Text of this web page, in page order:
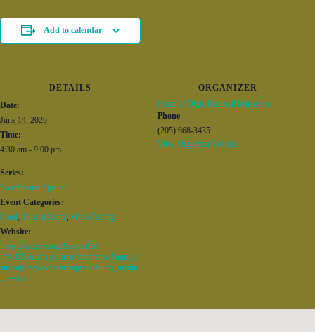
Add to calendar
DETAILS
Date:
June 14, 2026
Time:
4:30 am - 9:00 pm
Series:
Sweethearts Special
Event Categories:
Food, Special Event, Wine Tasting
Website:
https://hodrrm.org/Body.cfm?
id=1028&utm_source=bhamnow&utm_c
ampaign=sweetheartsspecial&utm_mediu
m=web
ORGANIZER
Heart of Dixie Railroad Museume
Phone
(205) 668-3435
View Organizer Website